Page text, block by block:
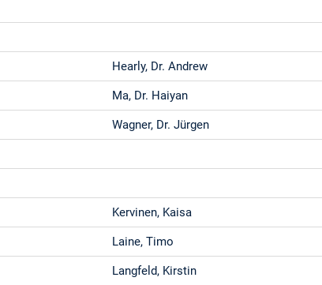
Hearly, Dr. Andrew
Ma, Dr. Haiyan
Wagner, Dr. Jürgen
Kervinen, Kaisa
Laine, Timo
Langfeld, Kirstin